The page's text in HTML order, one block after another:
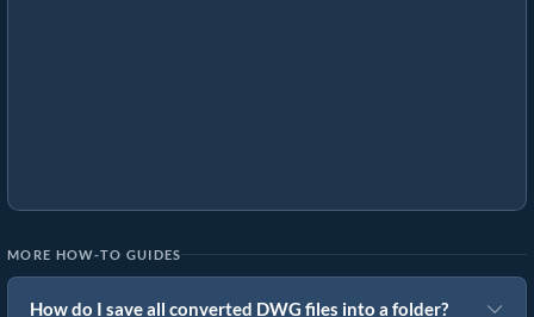
MORE HOW-TO GUIDES
How do I save all converted DWG files into a folder?